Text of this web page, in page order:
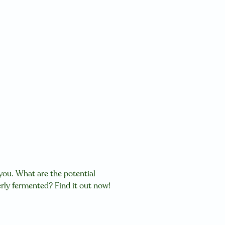
What are the potential
fermented? Find it out now!